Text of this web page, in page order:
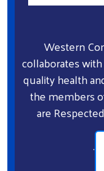
Western
collaborates
quality health
the members
are
.